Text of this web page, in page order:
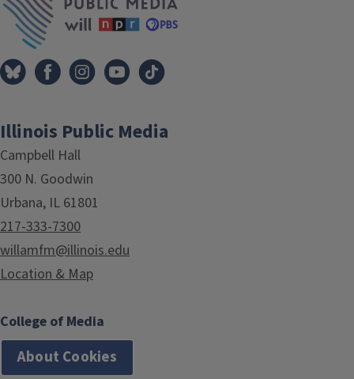
Illinois Public Media
Campbell Hall
300 N. Goodwin
Urbana, IL 61801
217-333-7300
willamfm@illinois.edu
Location & Map
College of Media
About Cookies